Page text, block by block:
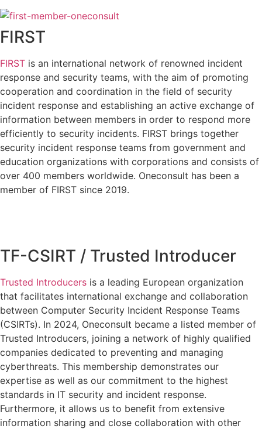
FIRST
FIRST is an international network of renowned incident
response and security teams, with the aim of promoting
cooperation and coordination in the field of security
incident response and establishing an active exchange of
information between members in order to respond more
efficiently to security incidents. FIRST brings together
security incident response teams from government and
education organizations with corporations and consists of
over 400 members worldwide. Oneconsult has been a
member of FIRST since 2019.
TF-CSIRT / Trusted Introducer
Trusted Introducers is a leading European organization
that facilitates international exchange and collaboration
between Computer Security Incident Response Teams
(CSIRTs). In 2024, Oneconsult became a listed member of
Trusted Introducers, joining a network of highly qualified
companies dedicated to preventing and managing
cyberthreats. This membership demonstrates our
expertise as well as our commitment to the highest
standards in IT security and incident response.
Furthermore, it allows us to benefit from extensive
information sharing and close collaboration with other